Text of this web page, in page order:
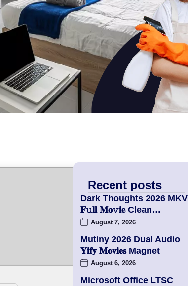
Recent posts
Dark Thoughts 2026 MKV
𝐅𝚞𝐥𝐥 𝐌𝐨𝚟𝐢𝐞 Clean…
August 7, 2026
Mutiny 2026 Dual Audio
𝐘𝐢𝐟𝐲 𝐌𝐨𝐯𝐢𝐞𝐬 Magnet
August 6, 2026
Microsoft Office LTSC